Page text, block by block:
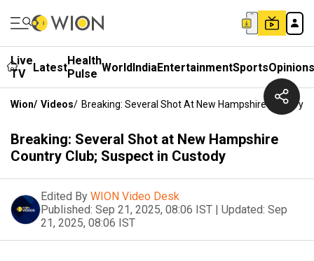
Live
TV
LatestHealth
Pulse WorldIndiaEntertainmentSportsOpinions
Wion/ Videos/ Breaking: Several Shot At New Hampshire Country
Breaking: Several Shot at New Hampshire
Country Club; Suspect in Custody
Edited By WION Video Desk
Published: Sep 21, 2025, 08:06 IST | Updated: Sep
21, 2025, 08:06 IST